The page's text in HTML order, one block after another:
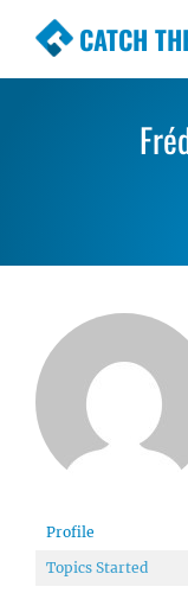
CATCH
Premium
Simple,
WordPress
Profile
Topics Started